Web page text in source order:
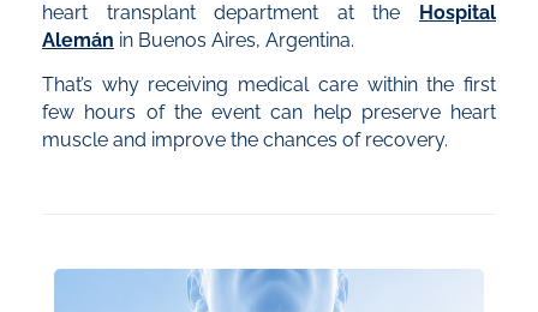
heart transplant department at the Hospital
Alemán in Buenos Aires, Argentina.
That’s why receiving medical care within the first
few hours of the event can help preserve heart
muscle and improve the chances of recovery.